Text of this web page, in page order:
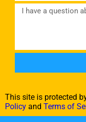
This site is protected
Policy and Terms of